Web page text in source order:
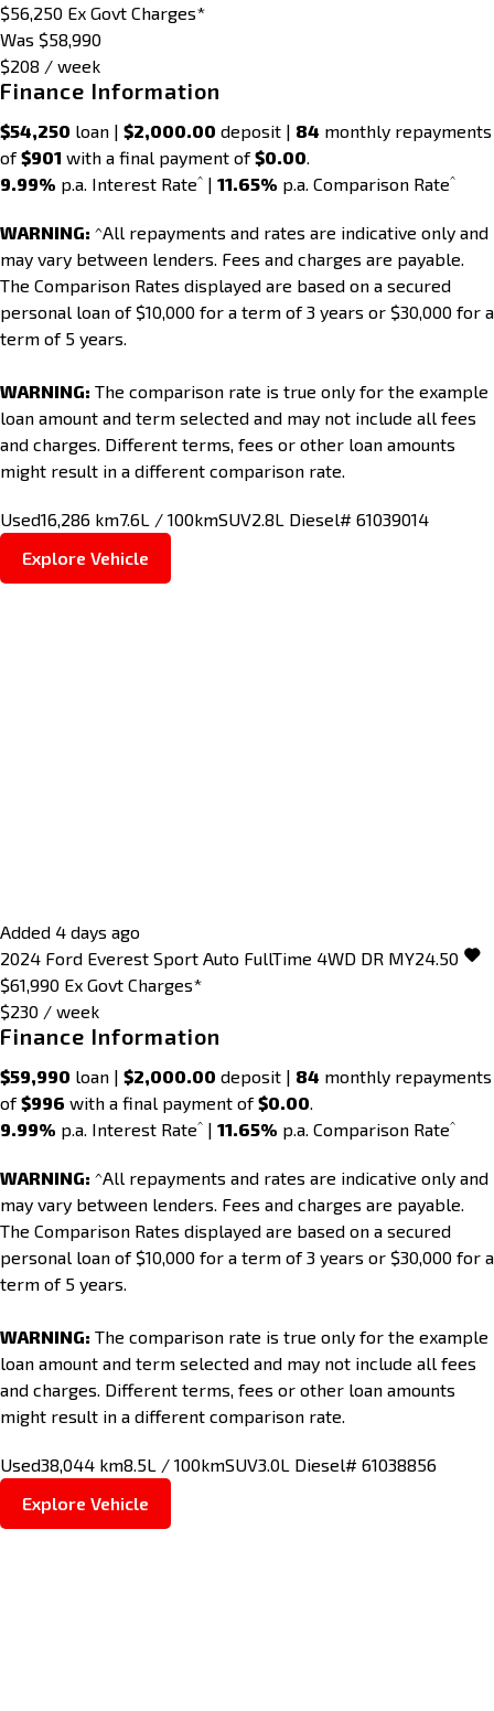
$56,250 Ex Govt Charges*
Was $58,990
$208 / week
Finance Information
$54,250 loan | $2,000.00 deposit | 84 monthly repayments
of$901 with a final payment of$0.00
9.99% p.a. Interest Rate^ | 11.65% p.a. Comparison Rate^
WARNING: ^All repayments and rates are indicative only and
may vary between lenders. Fees and charges are payable.
The Comparison Rates displayed are based on a secured
personal loan of $10,000 for a term of 3 years or $30,000 for a
term of 5 years.
WARNING: The comparison rate is true only for the example
loan amount and term selected and may not include all fees
and charges. Different terms, fees or other loan amounts
might result in a different comparison rate.
Used16,286 km7.6L / 100kmSUV2.8L Diesel# 61039014
Explore Vehicle
Added 4 days ago
2024 Ford Everest Sport Auto FullTime 4WD DR MY24.50
$61,990 Ex Govt Charges*
$230 / week
Finance Information
$59,990 loan | $2,000.00 deposit | 84 monthly repayments
of$996 with a final payment of$0.00.
9.99% p.a. Interest Rate^ | 11.65% p.a. Comparison Rate^
WARNING: ^All repayments and rates are indicative only and
may vary between lenders. Fees and charges are payable.
The Comparison Rates displayed are based on a secured
personal loan of $10,000 for a term of 3 years or $30,000 for a
term of 5 years.
WARNING: The comparison rate is true only for the example
loan amount and term selected and may not include all fees
and charges. Different terms, fees or other loan amounts
might result in a different comparison rate.
Used38,044 km8.5L / 100kmSUV3.0L Diesel# 61038856
Explore Vehicle